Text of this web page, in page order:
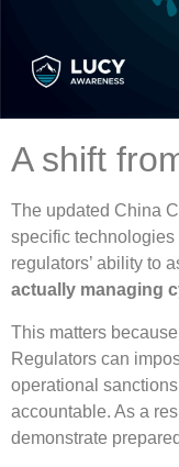
A shift
The updated China
specific technologies
regulators’ ability to
actually managing
This matters
Regulators can
operational
accountable. As a
demonstrate